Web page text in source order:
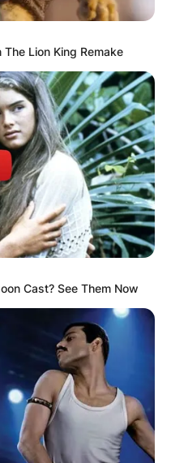
Lion King Remake
Cast? See Them Now